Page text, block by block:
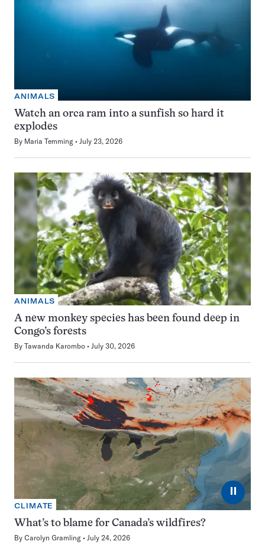
ANIMALS
Watch an orca ram into a sunfish so hard it
explodes
By Maria Temming July 23, 2026
ANIMALS
A new monkey species has been found deep in
Congo’s forests
By Tawanda Karombo July 30, 2026
⏸
CLIMATE
What’s to blame for Canada’s wildfires?
By Carolyn Gramling July 24, 2026